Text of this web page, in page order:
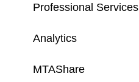
Professional Services
Analytics
MTAShare